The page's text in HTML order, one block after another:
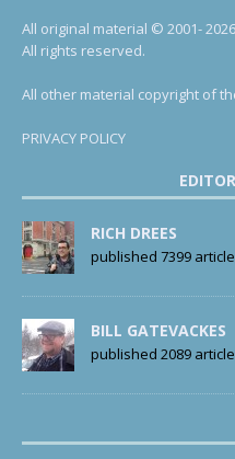
All original material © 2001-
All rights reserved.
All other material copyright of
PRIVACY POLICY
RICH DREES
published 7399
BILL GATEVACKES
published 2089